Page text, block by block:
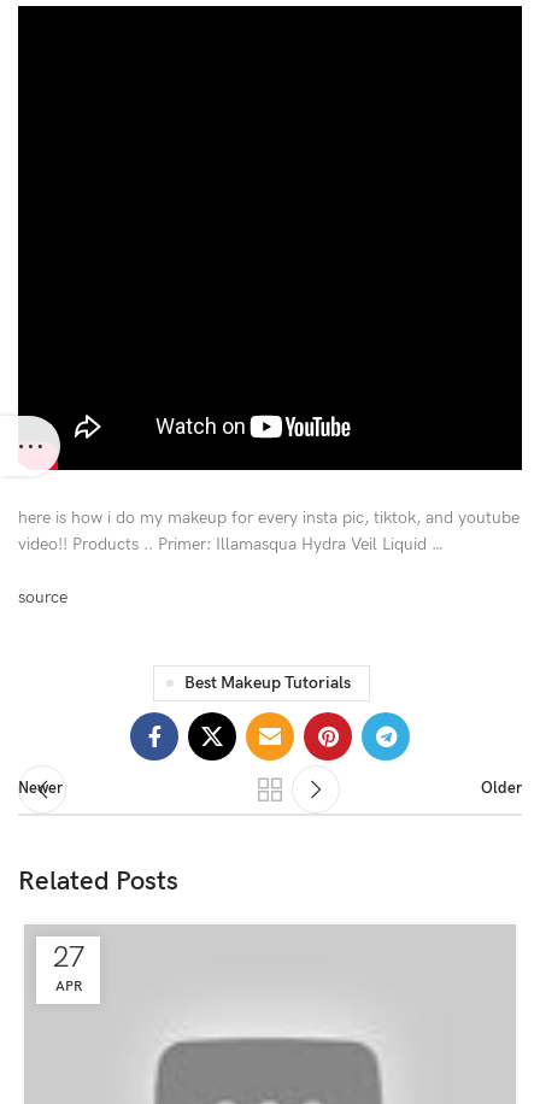
here is how i do my makeup for every insta pic, tiktok, and youtube
video!! Products .. Primer: Illamasqua Hydra Veil Liquid …
source
Best Makeup Tutorials
Newer Older
Related Posts
27
APR